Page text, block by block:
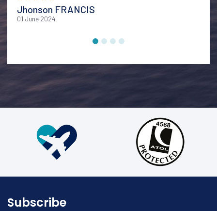
Jhonson FRANCIS
01 June 2024
Subscribe